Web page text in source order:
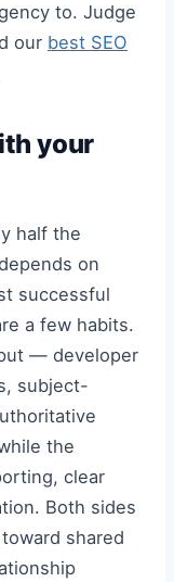
to. Judge
our best SEO
your
half the
on
successful
a few habits.
— developer
subject-
the
clear
Both sides
shared